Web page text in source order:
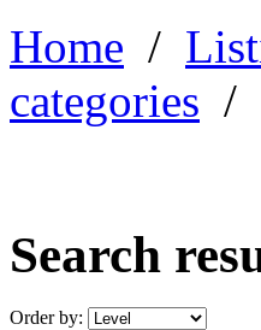
Home /
categories /
Search
Order by: